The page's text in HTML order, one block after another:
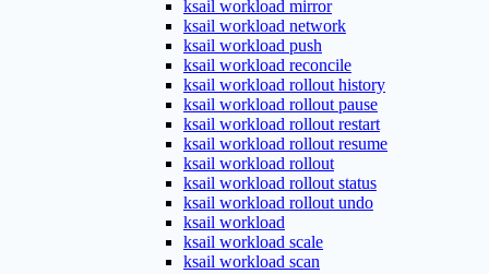
ksail workload mirror
ksail workload network
ksail workload push
ksail workload reconcile
ksail workload rollout history
ksail workload rollout pause
ksail workload rollout restart
ksail workload rollout resume
ksail workload rollout
ksail workload rollout status
ksail workload rollout undo
ksail workload
ksail workload scale
ksail workload scan